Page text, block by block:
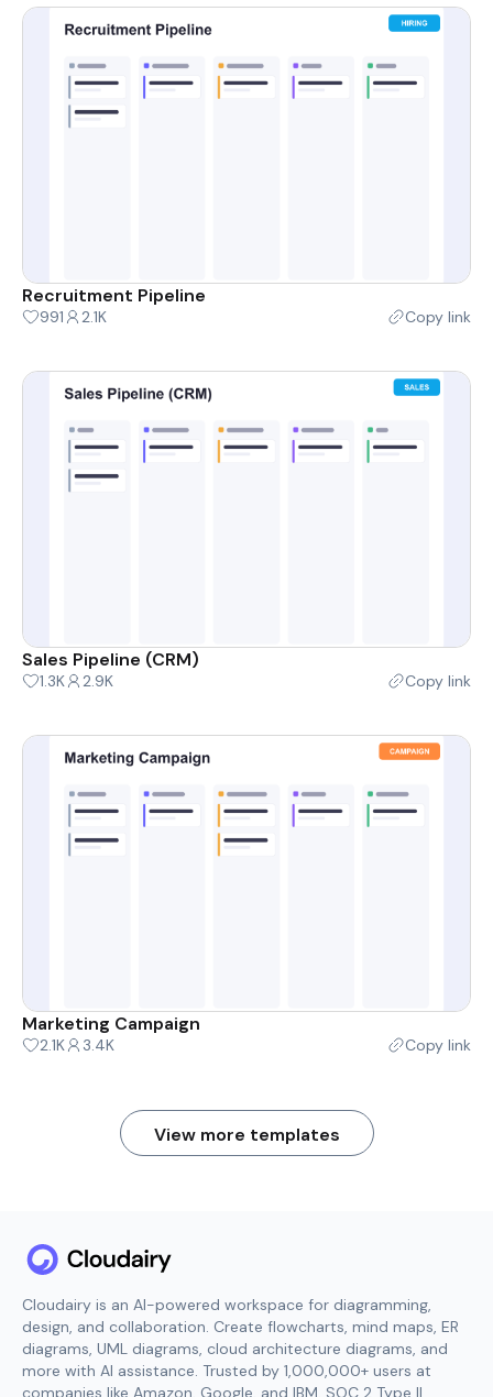
Recruitment Pipeline
991 2.1K Copy link
Sales Pipeline (CRM)
1.3K 2.9K Copy link
Marketing Campaign
2.1K 3.4K Copy link
View more templates
Cloudairy is an AI-powered workspace for diagramming,
design, and collaboration. Create flowcharts, mind maps, ER
diagrams, UML diagrams, cloud architecture diagrams, and
more with AI assistance. Trusted by 1,000,000+ users at
companies like Amazon, Google, and IBM. SOC 2 Type II